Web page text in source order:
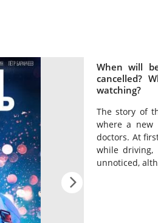
When will
cancelled?
watching?
The story of
where a new
doctors. At
while
unnoticed,